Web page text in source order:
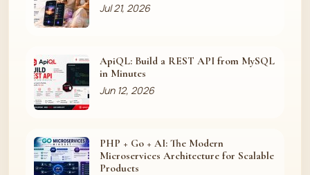
Jul 21, 2026
ApiQL: Build a REST API from MySQL
in Minutes
Jun 12, 2026
PHP + Go + AI: The Modern
Microservices Architecture for Scalable
Products